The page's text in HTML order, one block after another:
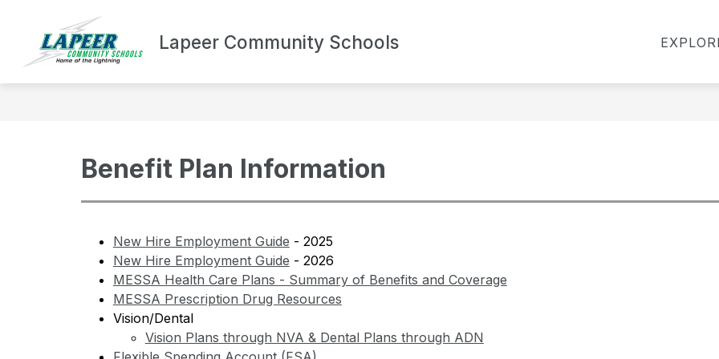
content
Lapeer Community Schools
DEPARTMENTS
Show
submenuBOND UPDATES
of
FOR
Benefit Plan Information
New Hire Employment Guide - 2025
New Hire Employment Guide - 2026
MESSA Health Care Plans - Summary of Benefits and Coverage
MESSA Prescription Drug Resources
Vision/Dental
Vision Plans through NVA & Dental Plans through ADN